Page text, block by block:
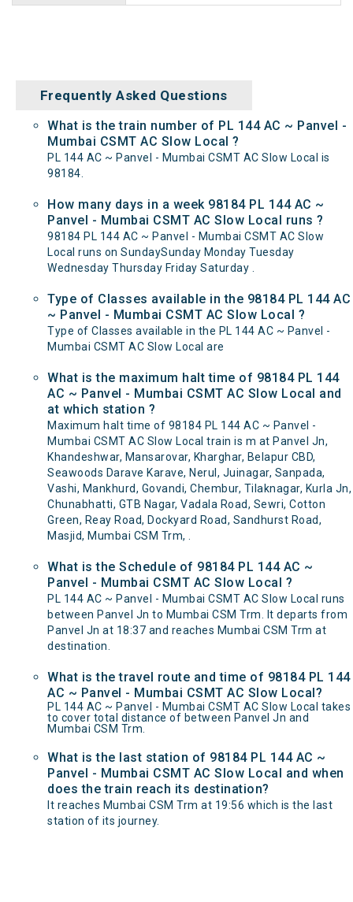
Frequently Asked Questions
What is the train number of PL 144 AC ~ Panvel -
Mumbai CSMT AC Slow Local ?
PL 144 AC ~ Panvel - Mumbai CSMT AC Slow Local is
98184.
How many days in a week 98184 PL 144 AC ~
Panvel - Mumbai CSMT AC Slow Local runs ?
98184 PL 144 AC ~ Panvel - Mumbai CSMT AC Slow
Local runs on SundaySunday Monday Tuesday
Wednesday Thursday Friday Saturday .
Type of Classes available in the 98184 PL 144 AC
~ Panvel - Mumbai CSMT AC Slow Local ?
Type of Classes available in the PL 144 AC ~ Panvel -
Mumbai CSMT AC Slow Local are
What is the maximum halt time of 98184 PL 144
AC ~ Panvel - Mumbai CSMT AC Slow Local and
at which station ?
Maximum halt time of 98184 PL 144 AC ~ Panvel -
Mumbai CSMT AC Slow Local train is m at Panvel Jn,
Khandeshwar, Mansarovar, Kharghar, Belapur CBD,
Seawoods Darave Karave, Nerul, Juinagar, Sanpada,
Vashi, Mankhurd, Govandi, Chembur, Tilaknagar, Kurla Jn,
Chunabhatti, GTB Nagar, Vadala Road, Sewri, Cotton
Green, Reay Road, Dockyard Road, Sandhurst Road,
Masjid, Mumbai CSM Trm, .
What is the Schedule of 98184 PL 144 AC ~
Panvel - Mumbai CSMT AC Slow Local ?
PL 144 AC ~ Panvel - Mumbai CSMT AC Slow Local runs
between Panvel Jn to Mumbai CSM Trm. It departs from
Panvel Jn at 18:37 and reaches Mumbai CSM Trm at
destination.
What is the travel route and time of 98184 PL 144
AC ~ Panvel - Mumbai CSMT AC Slow Local?
PL 144 AC ~ Panvel - Mumbai CSMT AC Slow Local takes
to cover total distance of between Panvel Jn and
Mumbai CSM Trm.
What is the last station of 98184 PL 144 AC ~
Panvel - Mumbai CSMT AC Slow Local and when
does the train reach its destination?
It reaches Mumbai CSM Trm at 19:56 which is the last
station of its journey.